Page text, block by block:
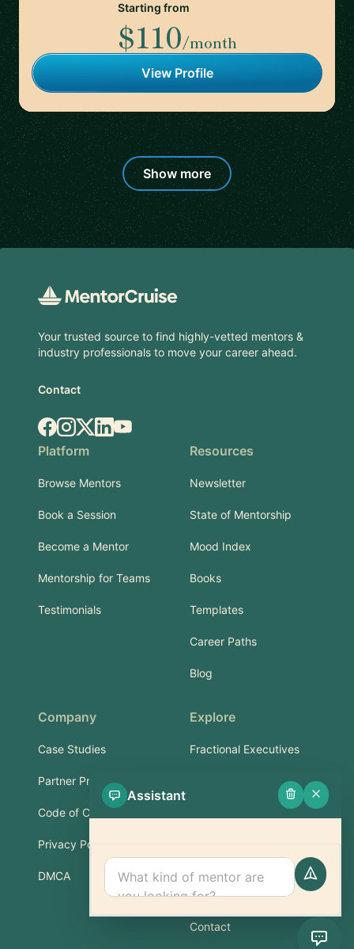
Starting from
$110/month
View Profile
Show more
Your trusted source to find highly-vetted mentors &
industry professionals to move your career ahead.
Contact
Facebook
Instagram
X.comLinkedIn
YouTube
Platform
Browse Mentors
Book a Session
Become a Mentor
Mentorship for Teams
Testimonials
Resources
Newsletter
State of Mentorship
Mood Index
Books
Templates
Career Paths
Blog
Company
Case Studies
Partner Program
Code of Conduct
Privacy Policy
DMCA
Explore
Fractional Executives
Services & Training
Support
FAQ
Contact
Assistant